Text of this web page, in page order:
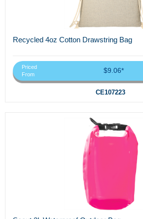
Recycled 4oz Cotton Drawstring Bag
Priced
From
$9.06*
CE107223